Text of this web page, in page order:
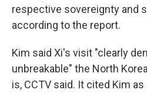
respective sovereignty and
according to the report.
Kim said Xi's visit "clearly
unbreakable" the North
is, CCTV said. It cited Kim